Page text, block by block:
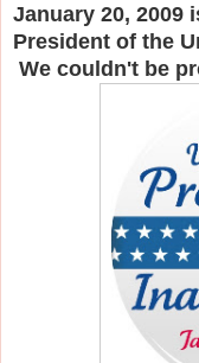
January 20, 2009
President of the
We couldn't be